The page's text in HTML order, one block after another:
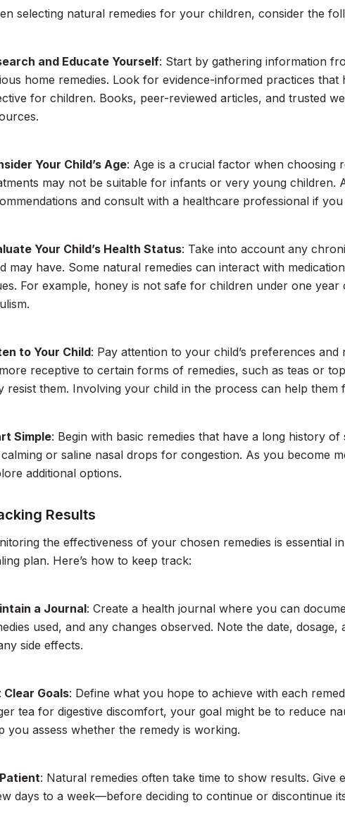
selecting natural remedies for your children, consider the
and Educate Yourself: Start by gathering information
home remedies. Look for evidence-informed practices
for children. Books, peer-reviewed articles, and trusted
Your Child’s Age: Age is a crucial factor when choosing
may not be suitable for infants or very young children.
and consult with a healthcare professional if
Your Child’s Health Status: Take into account any
may have. Some natural remedies can interact with
For example, honey is not safe for children under one
to Your Child: Pay attention to your child’s preferences
receptive to certain forms of remedies, such as teas or
resist them. Involving your child in the process can help them
Simple: Begin with basic remedies that have a long history
or saline nasal drops for congestion. As you become
additional options.
Results
the effectiveness of your chosen remedies is essential
plan. Here’s how to keep track:
a Journal: Create a health journal where you can
used, and any changes observed. Note the date,
side effects.
Clear Goals: Define what you hope to achieve with each
tea for digestive discomfort, your goal might be to reduce
you assess whether the remedy is working.
: Natural remedies often take time to show results.
days to a week—before deciding to continue or discontinue